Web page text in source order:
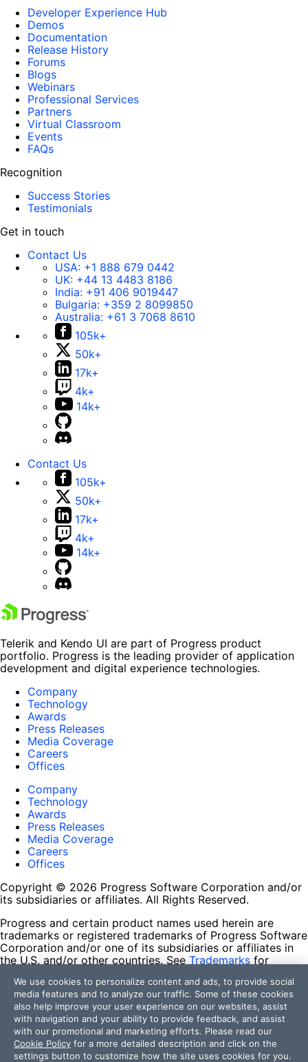
Developer Experience Hub
Demos
Documentation
Release History
Forums
Blogs
Webinars
Professional Services
Partners
Virtual Classroom
Events
FAQs
Recognition
Success Stories
Testimonials
Get in touch
Contact Us
USA: +1 888 679 0442
UK: +44 13 4483 8186
India: +91 406 9019447
Bulgaria: +359 2 8099850
Australia: +61 3 7068 8610
105k+
50k+
17k+
4k+
14k+
Contact Us
105k+
50k+
17k+
4k+
14k+
Telerik and Kendo UI are part of Progress product
portfolio. Progress is the leading provider of application
development and digital experience technologies.
Company
Technology
Awards
Press Releases
Media Coverage
Careers
Offices
Company
Technology
Awards
Press Releases
Media Coverage
Careers
Offices
Copyright © 2026 Progress Software Corporation and/or
its subsidiaries or affiliates. All Rights Reserved.
Progress and certain product names used herein are
trademarks or registered trademarks of Progress Software
Corporation and/or one of its subsidiaries or affiliates in
the U.S. and/or other countries. See Trademarks for
contained herein are reserved by their respective owners
and their inclusion does not imply an endorsement,
affiliation, or sponsorship as between Progress and the
respective owners.
Terms of Use
Site Feedback
We use cookies to personalize content and ads, to provide social
media features and to analyze our traffic. Some of these cookies
also help improve your user experience on our websites, assist
with navigation and your ability to provide feedback, and assist
with our promotional and marketing efforts. Please read our
Cookie Policy for a more detailed description and click on the
settings button to customize how the site uses cookies for you.